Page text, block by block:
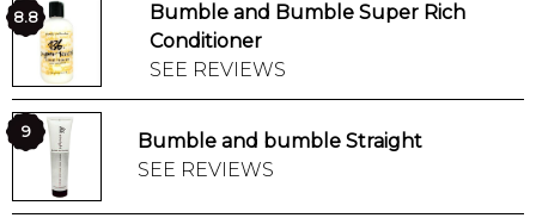
WELLNESS
BEAUTY AWARDS
SHOP
8.8
Bumble and Bumble Super Rich
Conditioner
SEE REVIEWS
9
Bumble and bumble Straight
SEE REVIEWS